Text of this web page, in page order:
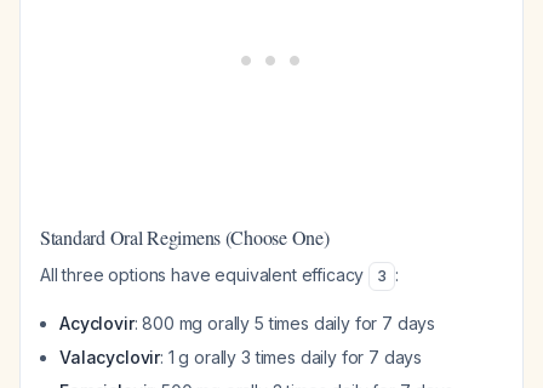
Standard Oral Regimens (Choose One)
All three options have equivalent efficacy 3 :
Acyclovir: 800 mg orally 5 times daily for 7 days
Valacyclovir: 1 g orally 3 times daily for 7 days